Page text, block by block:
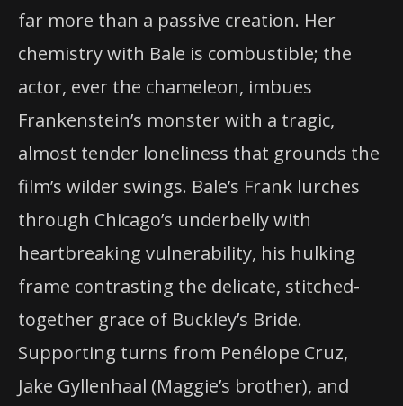
far more than a passive creation. Her
chemistry with Bale is combustible; the
actor, ever the chameleon, imbues
Frankenstein’s monster with a tragic,
almost tender loneliness that grounds the
film’s wilder swings. Bale’s Frank lurches
through Chicago’s underbelly with
heartbreaking vulnerability, his hulking
frame contrasting the delicate, stitched-
together grace of Buckley’s Bride.
Supporting turns from Penélope Cruz,
Jake Gyllenhaal (Maggie’s brother), and